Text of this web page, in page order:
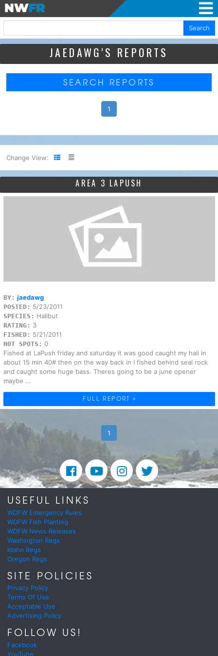
Search
JAEDAWG'S REPORTS
SEARCH REPORTS
1
Change View:
AREA 3 LAPUSH
BY: jaedawg
POSTED: 5/23/2011
SPECIES: Halibut
RATING: 3
FISHED: 5/21/2011
HOT SPOTS: 0
Fished at LaPush friday and saturday it was good caught my hali in
about 15 min 40# then on the way back in I fished behind seal rock
and caught some huge bass. Theres going to be a june opener
maybe ...
FULL REPORT »
1
USEFUL LINKS
WDFW Emergency Rules
WDFW Fish Planting
WDFW News Releases
Washington Regs
Idaho Regs
Oregon Regs
SITE POLICIES
Privacy Policy
Terms Of Use
Acceptable Use
Advertising Policy
FOLLOW US!
Facebook
YouTube